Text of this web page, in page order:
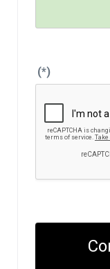
(*)